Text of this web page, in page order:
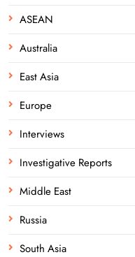
ASEAN
Australia
East Asia
Europe
Interviews
Investigative Reports
Middle East
Russia
South Asia